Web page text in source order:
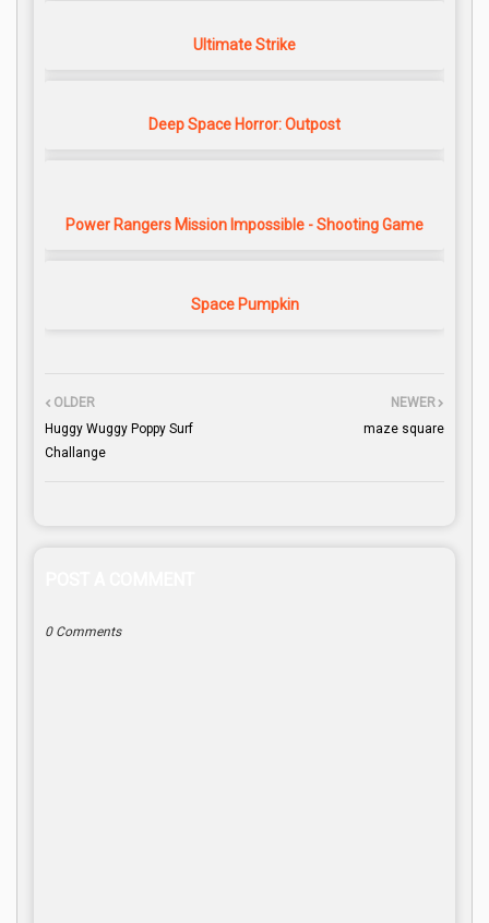
Ultimate Strike
Deep Space Horror: Outpost
Power Rangers Mission Impossible - Shooting Game
Space Pumpkin
NEWER
maze square
OLDER
Huggy Wuggy Poppy Surf
Challange
0 Comments